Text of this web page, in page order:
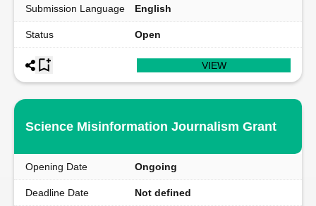
Submission Language English
Status Open
VIEW
Science Misinformation Journalism Grant
Opening Date Ongoing
Deadline Date Not defined